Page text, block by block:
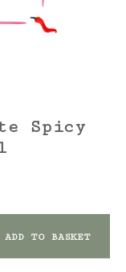
Spicy
ADD TO BASKET